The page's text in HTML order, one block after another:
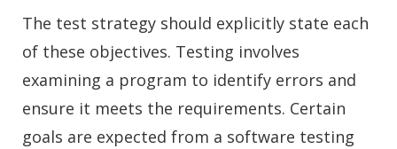
The test strategy should explicitly state each
of these objectives. Testing involves
examining a program to identify errors and
ensure it meets the requirements. Certain
goals are expected from a software testing